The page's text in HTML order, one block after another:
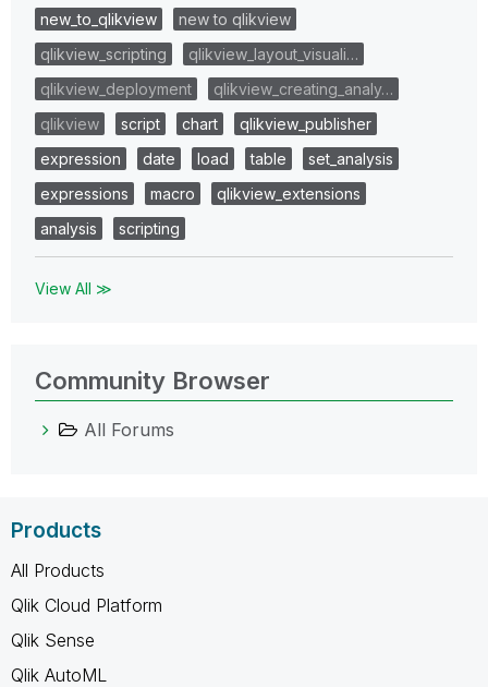
new_to_qlikview
new to qlikview
qlikview_scripting
qlikview_layout_visuali…
qlikview_deployment
qlikview_creating_analy…
qlikview
script chart
qlikview_publisher
expression
date load table
set_analysis
expressions
macro
qlikview_extensions
analysis
scripting
View All ≫
Community Browser
All Forums
Products
All Products
Qlik Cloud Platform
Qlik Sense
Qlik AutoML